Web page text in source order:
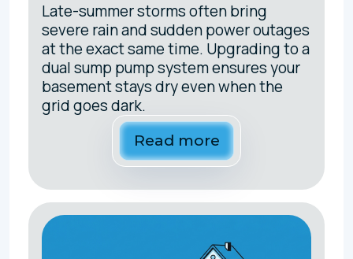
Late-summer storms often bring
severe rain and sudden power outages
at the exact same time. Upgrading to a
dual sump pump system ensures your
basement stays dry even when the
grid goes dark.
Read more